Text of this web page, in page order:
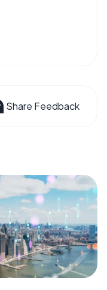
Share Feedback